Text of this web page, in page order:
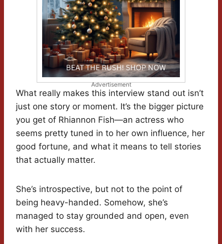
Advertisement
What really makes this interview stand out isn’t
just one story or moment. It’s the bigger picture
you get of Rhiannon Fish—an actress who
seems pretty tuned in to her own influence, her
good fortune, and what it means to tell stories
that actually matter.
She’s introspective, but not to the point of
being heavy-handed. Somehow, she’s
managed to stay grounded and open, even
with her success.